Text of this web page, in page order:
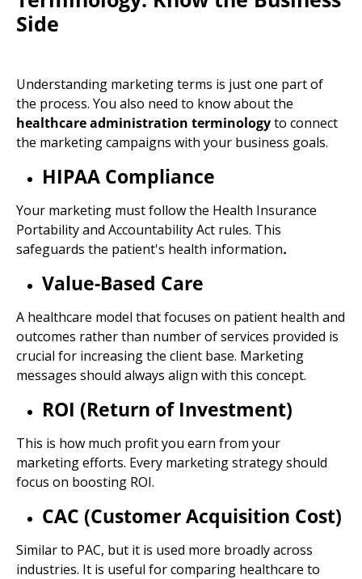
Side
Understanding marketing terms is just one part of
the process. You also need to know about the
healthcare administration terminologyto connect
the marketing campaigns with your business goals.
HIPAA Compliance
Your marketing must follow the Health Insurance
Portability and Accountability Act rules. This
safeguards the patient's health information.
Value-Based Care
A healthcare model that focuses on patient health and
outcomes rather than number of services provided is
crucial for increasing the client base. Marketing
messages should always align with this concept.
ROI (Return of Investment)
This is how much profit you earn from your
marketing efforts. Every marketing strategy should
focus on boosting ROI.
CAC (Customer Acquisition Cost)
Similar to PAC, but it is used more broadly across
industries. It is useful for comparing healthcare to